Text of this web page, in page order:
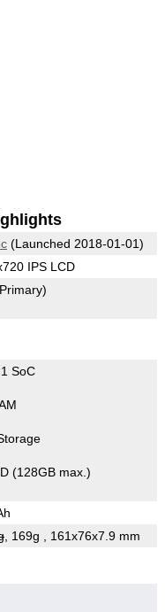
(Launched 2018-01-01)
IPS LCD
SoC
(128GB max.)
, 169g , 161x76x7.9 mm